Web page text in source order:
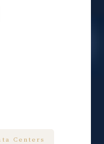
Centers